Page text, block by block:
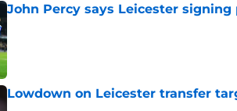
John Percy says Leicester
Lowdown on Leicester transfer